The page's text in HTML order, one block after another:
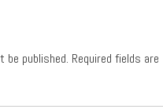
be published. Required fields